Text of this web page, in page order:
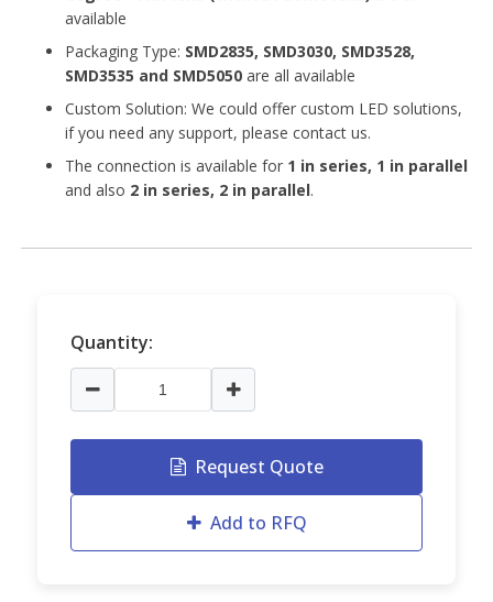
available
Packaging Type: SMD2835, SMD3030, SMD3528,
SMD3535 and SMD5050 are all available
Custom Solution: We could offer custom LED solutions,
if you need any support, please contact us.
The connection is available for 1 in series, 1 in parallel
and also 2 in series, 2 in parallel.
Quantity:
Request Quote
Add to RFQ